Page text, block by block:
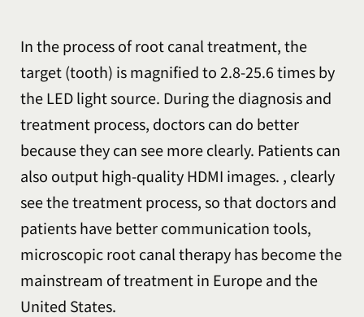
In the process of root canal treatment, the
target (tooth) is magnified to 2.8-25.6 times by
the LED light source. During the diagnosis and
treatment process, doctors can do better
because they can see more clearly. Patients can
also output high-quality HDMI images. , clearly
see the treatment process, so that doctors and
patients have better communication tools,
microscopic root canal therapy has become the
mainstream of treatment in Europe and the
United States.